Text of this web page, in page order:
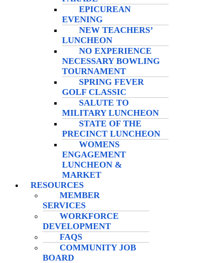
EPICUREAN
EVENING
NEW TEACHERS’
LUNCHEON
NO EXPERIENCE
NECESSARY BOWLING
TOURNAMENT
SPRING FEVER
GOLF CLASSIC
SALUTE TO
MILITARY LUNCHEON
STATE OF THE
PRECINCT LUNCHEON
WOMENS
ENGAGEMENT
LUNCHEON &
MARKET
RESOURCES
MEMBER
SERVICES
WORKFORCE
DEVELOPMENT
FAQS
COMMUNITY JOB
BOARD